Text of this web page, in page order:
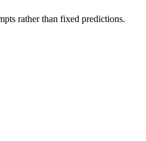
rather than fixed predictions.